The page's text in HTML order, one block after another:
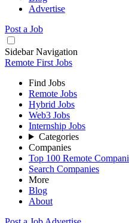
Advertise
Post a Job
Sidebar Navigation
Remote First Jobs
Find Jobs
Remote Jobs
Hybrid Jobs
Web3 Jobs
Internship Jobs
Categories
Companies
Top 100 Remote
Search Companies
More
Blog
About